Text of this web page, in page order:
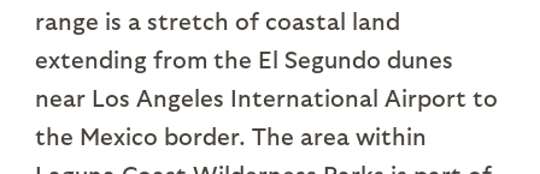
range is a stretch of coastal land
extending from the El Segundo dunes
near Los Angeles International Airport to
the Mexico border. The area within